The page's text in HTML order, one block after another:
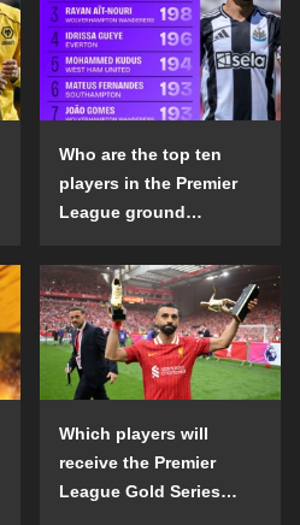
Who are the top ten
players in the Premier
League ground
list in the 2024-25
season?
Which players will
receive the Premier
League Gold Series